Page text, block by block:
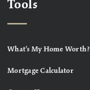
Tools
What’s My Home Worth?
Mortgage Calculator